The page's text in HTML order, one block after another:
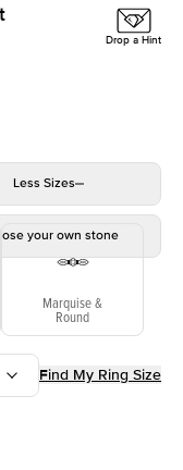
Drop a Hint
Less Sizes
your own stone
Marquise &
Round
Find My Ring Size